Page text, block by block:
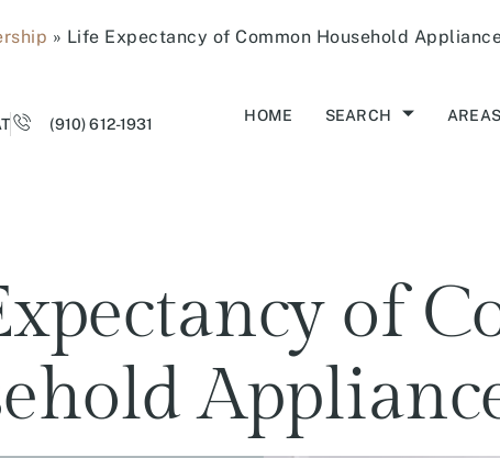
» Life Expectancy of Common Household
(910) 612-1931 HOME SEARCH AREAS
of